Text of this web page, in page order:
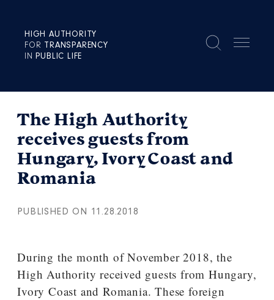
HIGH AUTHORITY
FOR TRANSPARENCY
INPUBLIC LIFE
The High Authority
receives guests from
Hungary, Ivory Coast and
Romania
PUBLISHED ON 11.28.2018
During the month of November 2018, the
High Authority received guests from Hungary,
Ivory Coast and Romania. These foreign